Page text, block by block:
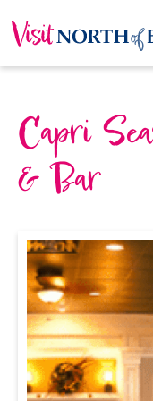
Capri
& Bar